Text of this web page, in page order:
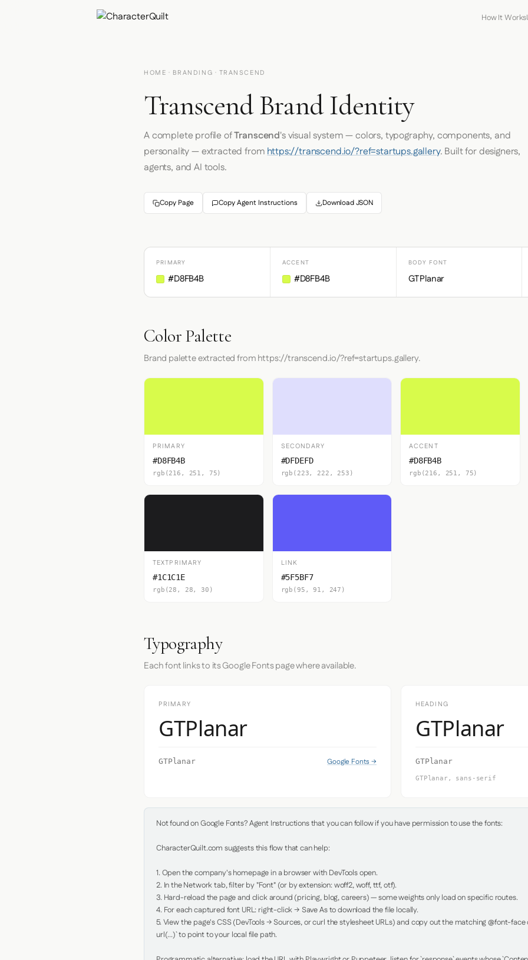
How It Works
HOME · BRANDING · TRANSCEND
Transcend Brand Identity
A complete profile ofTranscend's visual system — colors, typography, components, and
personality — extracted fromhttps://transcend.io/?ref=startups.gallery. Built for designers,
agents, and AI tools.
Copy Page Copy Agent Instructions Download JSON
PRIMARY
#D8FB4B
ACCENT
#D8FB4B
BODY FONT
GTPlanar
Color Palette
Brand palette extracted from https://transcend.io/?ref=startups.gallery.
PRIMARY
#D8FB4B
rgb(216, 251, 75)
SECONDARY
#DFDEFD
rgb(223, 222, 253)
ACCENT
#D8FB4B
rgb(216, 251, 75)
TEXTPRIMARY
#1C1C1E
rgb(28, 28, 30)
LINK
#5F5BF7
rgb(95, 91, 247)
Typography
Each font links to its Google Fonts page where available.
PRIMARY
GTPlanar
GTPlanar Google Fonts →
HEADING
GTPlanar
GTPlanar
GTPlanar, sans-serif
Not found on Google Fonts? Agent Instructions that you can follow if you have permission to use the fonts:
CharacterQuilt.com suggests this flow that can help:
1. Open the company's homepage in a browser with DevTools open.
2. In the Network tab, filter by "Font" (or by extension: woff2, woff, ttf, otf).
3. Hard-reload the page and click around (pricing, blog, careers) — some weights only load on specific routes.
4. For each captured font URL: right-click → Save As to download the file locally.
5. View the page's CSS (DevTools → Sources, or curl the stylesheet URLs) and copy out the matching @font-
url(...)` to point to your local file path.